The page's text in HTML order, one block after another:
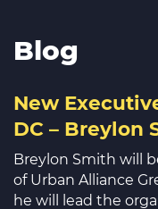
Blog
New
DC – Breylon
Breylon Smith will
of Urban Alliance
he will lead the